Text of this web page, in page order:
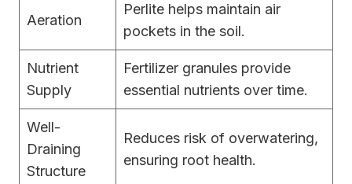
Aeration
Perlite helps maintain air
pockets in the soil.
Nutrient
Supply
Fertilizer granules provide
essential nutrients over time.
Well-
Draining
Structure
Reduces risk of overwatering,
ensuring root health.